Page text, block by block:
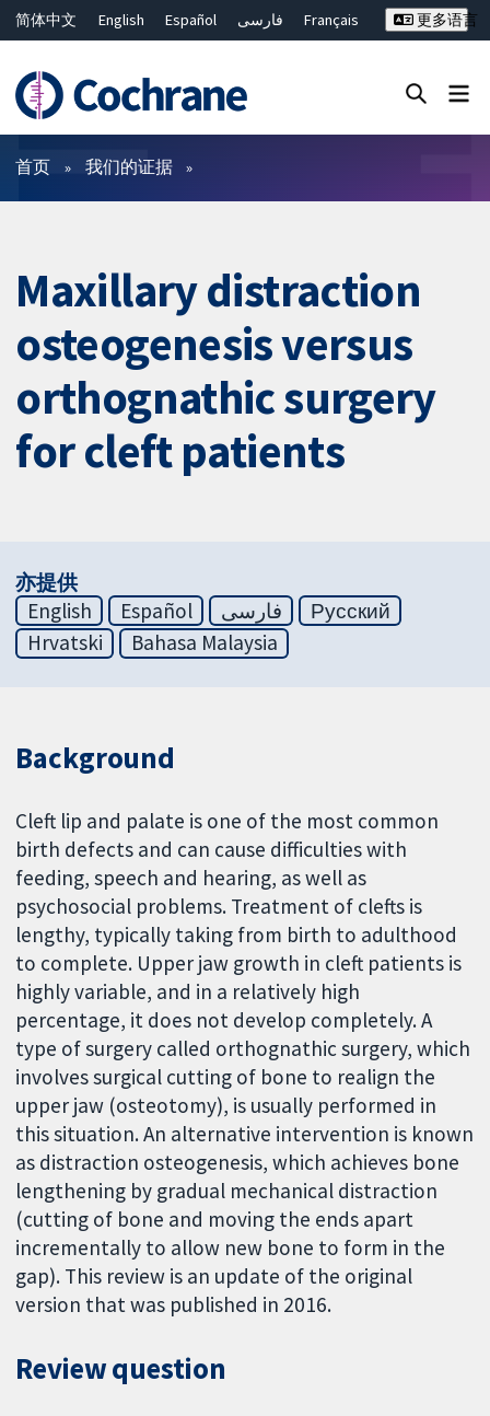
简体中文 English Español فارسی
Français
ไทย
繁體中文
更多语言
过滤
首页 我们的证据
Maxillary distraction
osteogenesis versus
orthognathic surgery
for cleft patients
亦提供
English
Español فارسی
Русский
Hrvatski
Bahasa Malaysia
Background
Cleft lip and palate is one of the most common
birth defects and can cause difficulties with
feeding, speech and hearing, as well as
psychosocial problems. Treatment of clefts is
lengthy, typically taking from birth to adulthood
to complete. Upper jaw growth in cleft patients is
highly variable, and in a relatively high
percentage, it does not develop completely. A
type of surgery called orthognathic surgery, which
involves surgical cutting of bone to realign the
upper jaw (osteotomy), is usually performed in
this situation. An alternative intervention is known
as distraction osteogenesis, which achieves bone
lengthening by gradual mechanical distraction
(cutting of bone and moving the ends apart
incrementally to allow new bone to form in the
gap). This review is an update of the original
version that was published in 2016.
Review question